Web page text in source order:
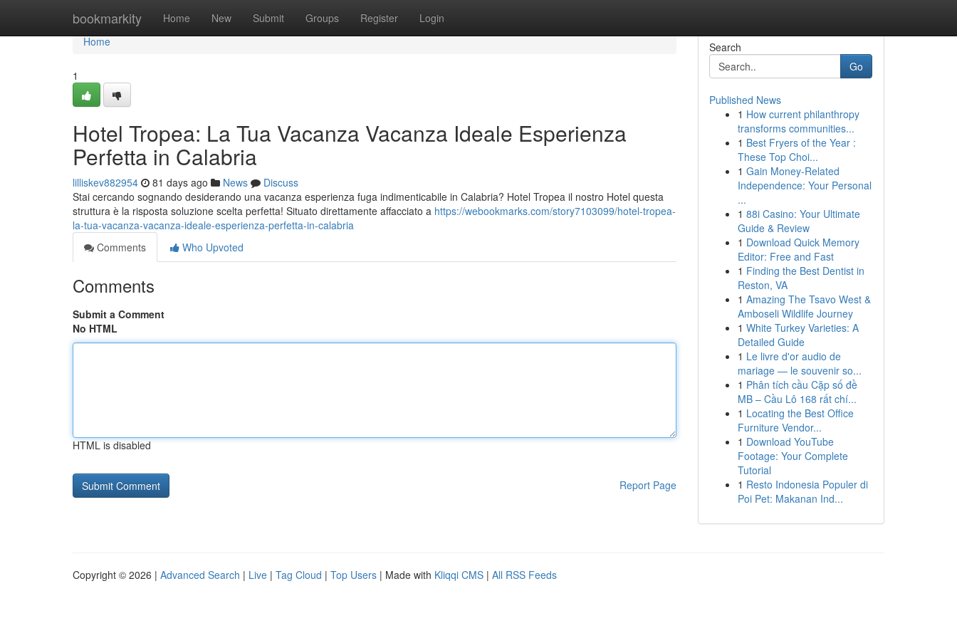
bookmarkity Home New Submit Groups Register Login
Home
Home
1
Hotel Tropea: La Tua Vacanza Vacanza Ideale Esperienza
Perfetta in Calabria
lilliskev882954 81 days ago News
Discuss
Stai cercando sognando desiderando una vacanza esperienza fuga indimenticabile in Calabria? Hotel Tropea il nostro Hotel questa
struttura è la risposta soluzione scelta perfetta! Situato direttamente affacciato a https://webookmarks.com/story7103099/hotel-tropea-
la-tua-vacanza-vacanza-ideale-esperienza-perfetta-in-calabria
Comments
Who Upvoted
Comments
Submit a Comment
No HTML
HTML is disabled
Report Page
Search
Go
Published News
1 How current philanthropy
transforms communities...
1 Best Fryers of the Year :
These Top Choi...
1 Gain Money-Related
Independence: Your Personal
...
1 88i Casino: Your Ultimate
Guide & Review
1 Download Quick Memory
Editor: Free and Fast
1 Finding the Best Dentist in
Reston, VA
1 Amazing The Tsavo West &
Amboseli Wildlife Journey
1 White Turkey Varieties: A
Detailed Guide
1 Le livre d'or audio de
mariage — le souvenir so...
1 Phân tích cầu Cặp số đề
MB – Cầu Lô 168 rất chí...
1 Locating the Best Office
Furniture Vendor...
1 Download YouTube
Footage: Your Complete
Tutorial
1 Resto Indonesia Populer di
Poi Pet: Makanan Ind...
Copyright © 2026 | Advanced Search | Live | Tag Cloud | Top Users | Made with Kliqqi CMS | All RSS Feeds